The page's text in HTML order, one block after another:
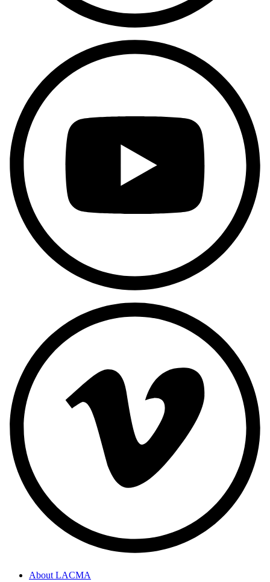
About LACMA